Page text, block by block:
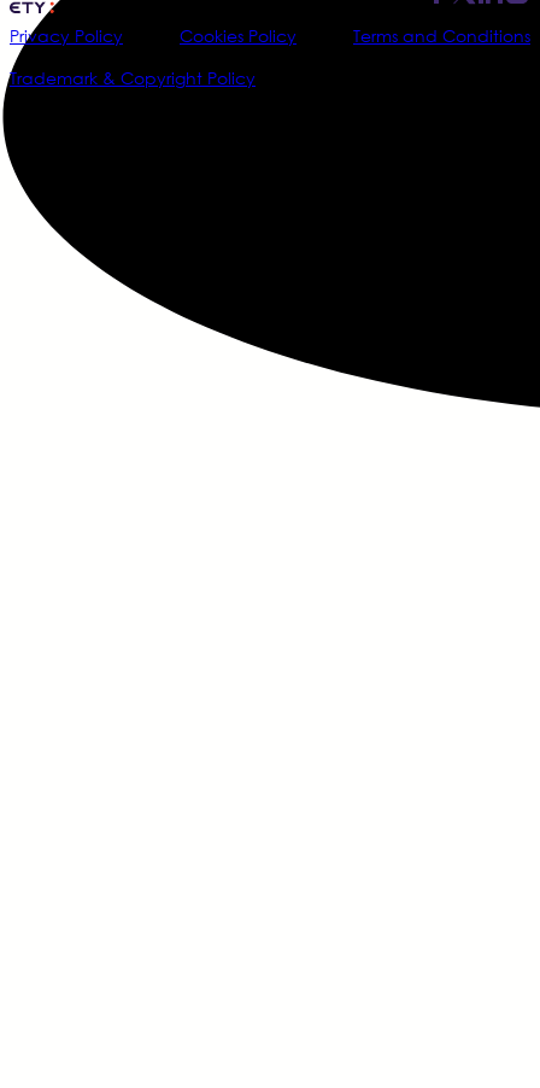
Privacy Policy Cookies Policy
Terms and Conditions
Trademark & Copyright Policy